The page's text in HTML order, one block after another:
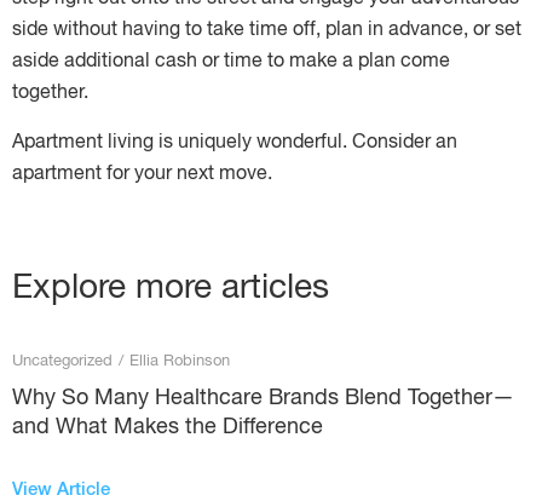
side without having to take time off, plan in advance, or set
aside additional cash or time to make a plan come
together.
Apartment living is uniquely wonderful. Consider an
apartment for your next move.
Explore more articles
Uncategorized / Ellia Robinson
Why So Many Healthcare Brands Blend Together—
and What Makes the Difference
View Article